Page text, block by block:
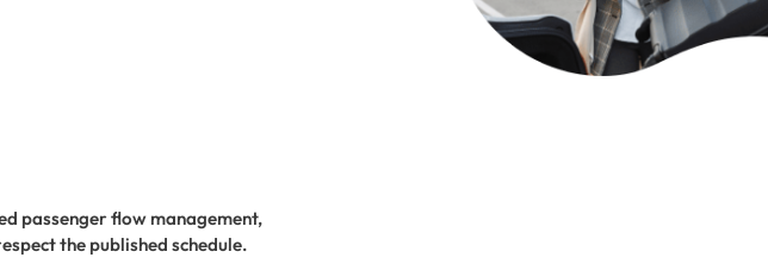
passenger flow management,
the published schedule.